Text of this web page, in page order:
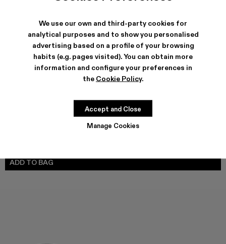
We use our own and third-party cookies for
analytical purposes and to show you personalised
advertising based on a profile of your browsing
habits (e.g. pages visited). You can obtain more
information and configure your preferences in
the Cookie Policy.
Manage Cookies
Accept and Close
SHIPPING & GUARANTEE
Free shipping on all orders.
Climate Neutral Express Delivery Available.
ADD TO BAG